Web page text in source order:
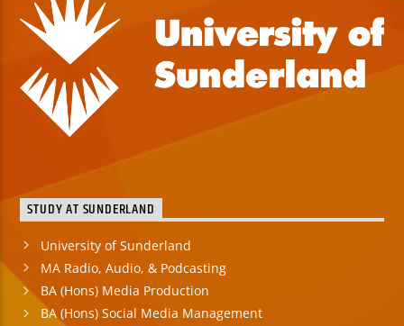
STUDY AT SUNDERLAND
University of Sunderland
MA Radio, Audio, & Podcasting
BA (Hons) Media Production
BA (Hons) Social Media Management